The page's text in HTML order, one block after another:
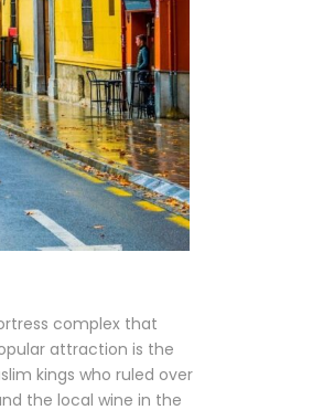
complex that
attraction is the
kings who ruled over
the local wine in the